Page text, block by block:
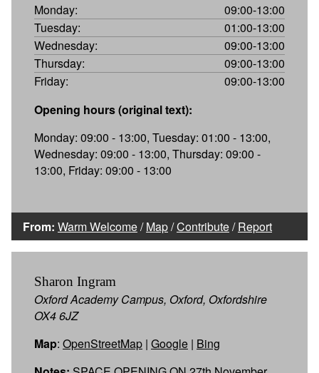
Monday:
09:00-13:00
Tuesday:
01:00-13:00
Wednesday:
09:00-13:00
Thursday:
09:00-13:00
Friday:
09:00-13:00
Opening hours (original text):
Monday: 09:00 - 13:00, Tuesday: 01:00 - 13:00,
Wednesday: 09:00 - 13:00, Thursday: 09:00 -
13:00, Friday: 09:00 - 13:00
From: Warm Welcome/Map/Contribute/Report
Sharon Ingram
Oxford Academy Campus, Oxford, Oxfordshire
OX4 6JZ
Map: OpenStreetMap | Google | Bing